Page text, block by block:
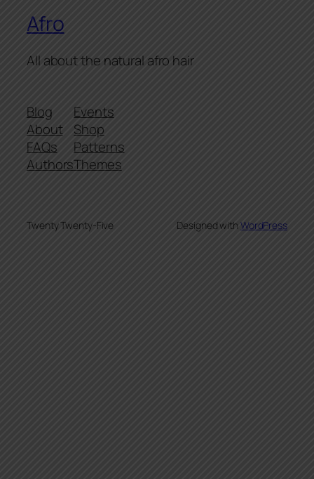
Afro
All about the natural afro hair
Blog
About
FAQs
Authors
Events
Shop
Patterns
Themes
Twenty Twenty-Five Designed withWordPress